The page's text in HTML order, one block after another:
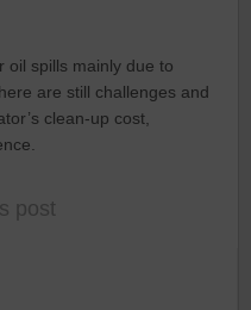
oil spills mainly due to
are still challenges and
clean-up cost,
post